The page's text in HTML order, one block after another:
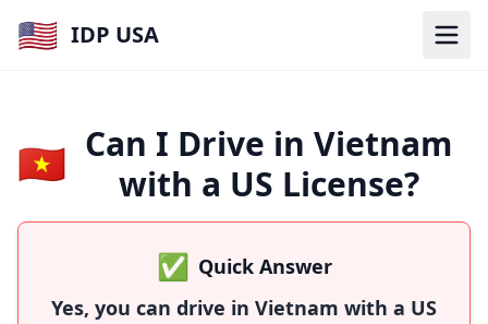
🇺🇸 IDP USA
🇻🇳 Can I Drive in Vietnam
with a US License?
✅ Quick Answer
Yes, you can drive in Vietnam with a US